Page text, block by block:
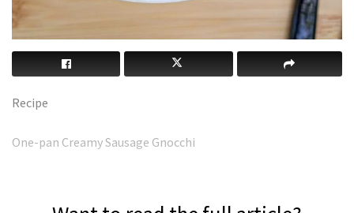
Recipe
One-pan Creamy Sausage Gnocchi